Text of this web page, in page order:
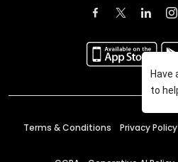
Terms & Conditions Privacy Policy